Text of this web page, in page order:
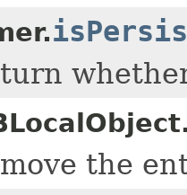
the